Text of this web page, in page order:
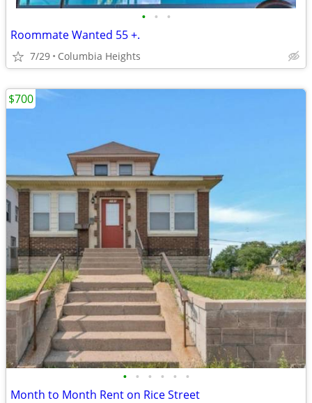
• • •
Roommate Wanted 55 +.
7/29 Columbia Heights
• • • • • •
Month to Month Rent on Rice Street
$700